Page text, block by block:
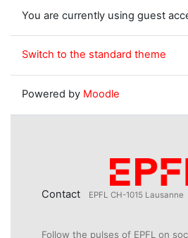
You are currently using guest
Switch to the standard theme
Powered by Moodle
Contact EPFL CH-1015 Lausanne
Follow the pulses of EPFL on